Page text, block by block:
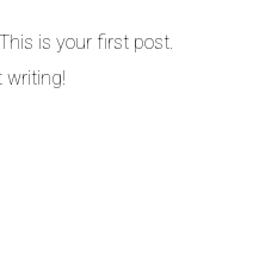
is your first post.
writing!